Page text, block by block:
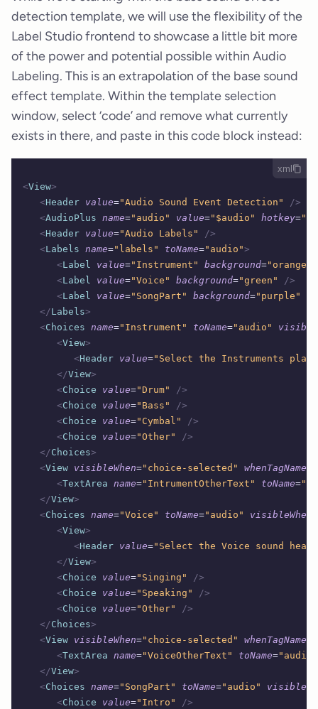
detection template, we will use the flexibility of the
Label Studio frontend to showcase a little bit more
of the power and potential possible within Audio
Labeling. This is an extrapolation of the base sound
effect template. Within the template selection
window, select ‘code’ and remove what currently
exists in there, and paste in this code block instead:
<View>
   <
Header value="Audio Sound Event Detection"
/>
   <
AudioPlus name="audio" value="$audio" hotkey=
   <
Header value="Audio Labels"
/>
   <
Labels name="labels" toName="audio">
      <
Label value="Instrument" background="orange"
      <
Label value="Voice" background="green"
/>
      <
Label value="SongPart" background="purple"
   </
Labels>
   <
Choices name="Instrument" toName="audio"
      <
View>
         <
Header value="Select the Instruments
      </
View>
      <
Choice value="Drum"
/>
      <
Choice value="Bass"
/>
      <
Choice value="Cymbal"
/>
      <
Choice value="Other"
/>
   </
Choices>
   <
View visibleWhen="choice-selected" whenTagName
      <
TextArea name="IntrumentOtherText" toName=
   </
View>
   <
Choices name="Voice" toName="audio" visibleWhen
      <
View>
         <
Header value="Select the Voice sound
      </
View>
      <
Choice value="Singing"
/>
      <
Choice value="Speaking"
/>
      <
Choice value="Other"
/>
   </
Choices>
   <
View visibleWhen="choice-selected" whenTagName
      <
TextArea name="VoiceOtherText" toName="audio"
   </
View>
   <
Choices name="SongPart" toName="audio"
      <
Choice value="Intro"
/>
xml